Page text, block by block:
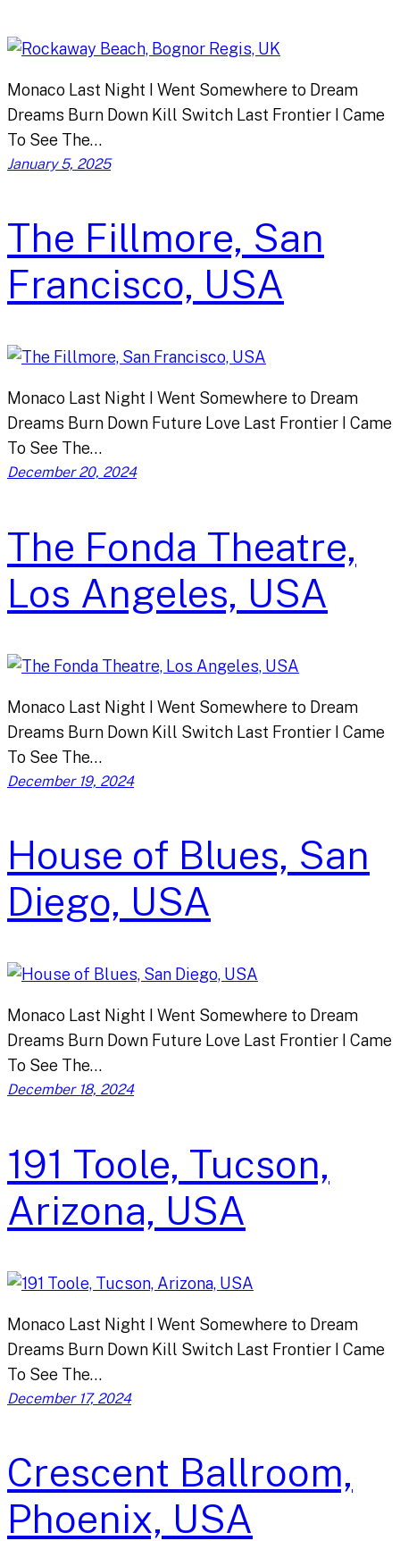
Monaco Last Night I Went Somewhere to Dream
Dreams Burn Down Kill Switch Last Frontier I Came
To See The…
January 5, 2025
The Fillmore, San
Francisco, USA
Monaco Last Night I Went Somewhere to Dream
Dreams Burn Down Future Love Last Frontier I Came
To See The…
December 20, 2024
The Fonda Theatre,
Los Angeles, USA
Monaco Last Night I Went Somewhere to Dream
Dreams Burn Down Kill Switch Last Frontier I Came
To See The…
December 19, 2024
House of Blues, San
Diego, USA
Monaco Last Night I Went Somewhere to Dream
Dreams Burn Down Future Love Last Frontier I Came
To See The…
December 18, 2024
191 Toole, Tucson,
Arizona, USA
Monaco Last Night I Went Somewhere to Dream
Dreams Burn Down Kill Switch Last Frontier I Came
To See The…
December 17, 2024
Crescent Ballroom,
Phoenix, USA